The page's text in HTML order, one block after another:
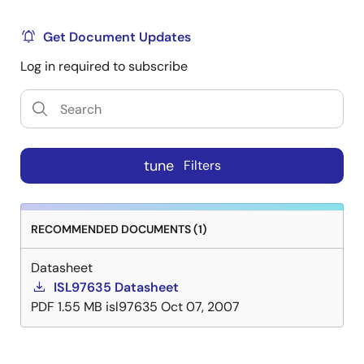
Get Document Updates
Log in required to subscribe
tune Filters
RECOMMENDED DOCUMENTS (1)
Datasheet
ISL97635 Datasheet
PDF 1.55 MB isl97635 Oct 07, 2007